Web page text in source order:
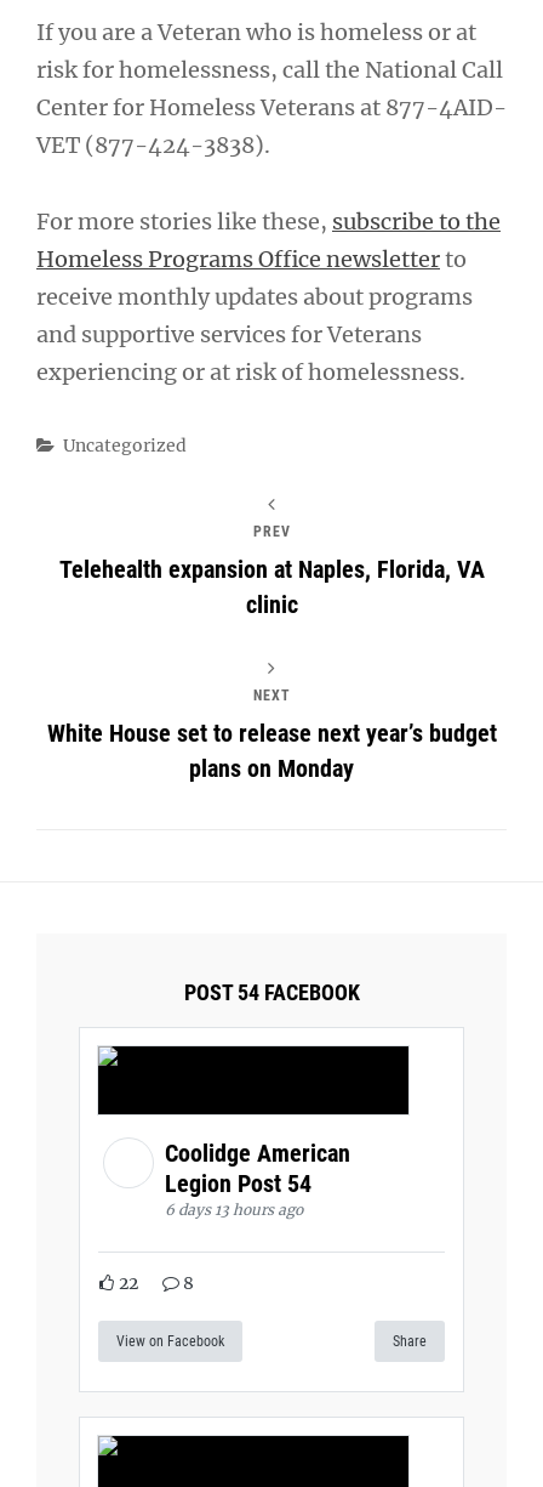
If you are a Veteran who is homeless or at
risk for homelessness, call the National Call
Center for Homeless Veterans at 877-4AID-
VET (877-424-3838).
For more stories like these, subscribe to the
Homeless Programs Office newsletterto
receive monthly updates about programs
and supportive services for Veterans
experiencing or at risk of homelessness.
Categories
Uncategorized
PREV
Telehealth expansion at Naples, Florida, VA
clinic
NEXT
White House set to release next year’s budget
plans on Monday
POST 54 FACEBOOK
Coolidge American
Legion Post 54
6 days 13 hours ago
22 8
View on Facebook Share